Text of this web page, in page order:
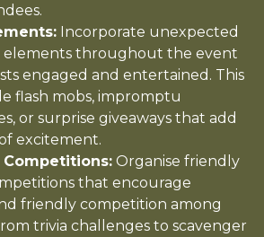
Incorporate unexpected
elements throughout the event
engaged and entertained. This
flash mobs, impromptu
or surprise giveaways that add
excitement.
Competitions: Organise friendly
that encourage
friendly competition among
trivia challenges to scavenger